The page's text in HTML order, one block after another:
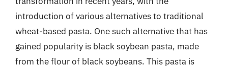
introduction of various alternatives to traditional
wheat-based pasta. One such alternative that has
gained popularity is black soybean pasta, made
from the flour of black soybeans. This pasta is